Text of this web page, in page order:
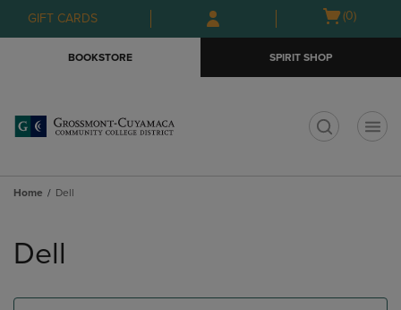
Skip
to
Skip
to
menu
GIFT CARDS
Open
(0)
BOOKSTORE SPIRIT SHOP
Home Dell
products
Dell